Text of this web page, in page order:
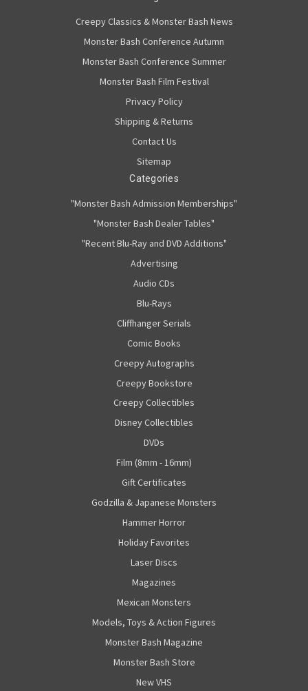
Creepy Classics & Monster Bash News
Monster Bash Conference Autumn
Monster Bash Conference Summer
Monster Bash Film Festival
Privacy Policy
Shipping & Returns
Contact Us
Sitemap
Categories
"Monster Bash Admission Memberships"
"Monster Bash Dealer Tables"
"Recent Blu-Ray and DVD Additions"
Advertising
Audio CDs
Blu-Rays
Cliffhanger Serials
Comic Books
Creepy Autographs
Creepy Bookstore
Creepy Collectibles
Disney Collectibles
DVDs
Film (8mm - 16mm)
Gift Certificates
Godzilla & Japanese Monsters
Hammer Horror
Holiday Favorites
Laser Discs
Magazines
Mexican Monsters
Models, Toys & Action Figures
Monster Bash Magazine
Monster Bash Store
New VHS